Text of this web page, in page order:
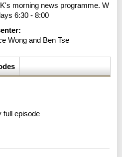
morning news programme. W
6:30 - 8:00
Wong and Ben Tse
full episode